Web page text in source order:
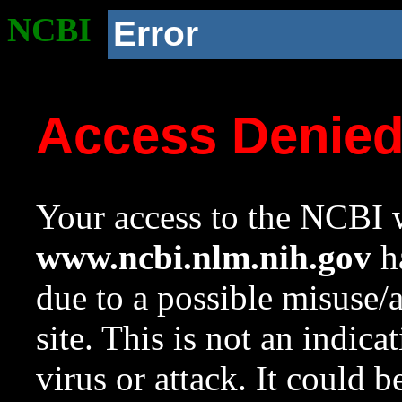
NCBI Error
Access
Your access to the NCBI
www.ncbi.nlm.nih.gov
due to a possible
site. This is not an
virus or attack. It could